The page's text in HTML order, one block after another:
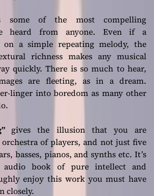
some of the most compelling
heard from anyone. Even if a
on a simple repeating melody, the
richness makes any musical
quickly. There is so much to hear,
are fleeting, as in a dream.
linger into boredom as many other
gives the illusion that you are
of players, and not just five
basses, pianos, and synths etc. It’s
audio book of pure intellect and
enjoy this work you must have
closely.